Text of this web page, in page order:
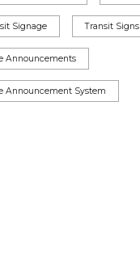
Signage Transit Signs
Announcements
Announcement System